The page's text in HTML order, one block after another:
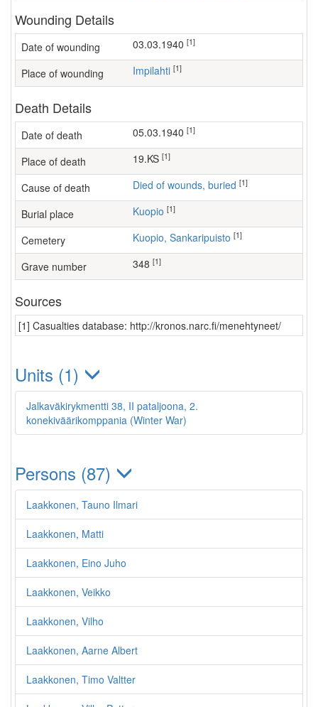
Wounding Details
Date of wounding 03.03.1940 [1]
Place of wounding Impilahti [1]
Death Details
Date of death 05.03.1940 [1]
Place of death 19.KS [1]
Cause of death Died of wounds, buried [1]
Burial place Kuopio [1]
Cemetery Kuopio, Sankaripuisto [1]
Grave number 348 [1]
Sources
[1] Casualties database: http://kronos.narc.fi/menehtyneet/
Units (1)
Jalkaväkirykmentti 38, II pataljoona, 2.
konekiväärikomppania (Winter War)
Persons (87)
Laakkonen, Tauno Ilmari
Laakkonen, Matti
Laakkonen, Eino Juho
Laakkonen, Veikko
Laakkonen, Vilho
Laakkonen, Aarne Albert
Laakkonen, Timo Valtter